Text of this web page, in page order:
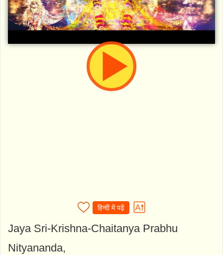
हिन्दी में पढ़ें
Jaya Sri-Krishna-Chaitanya Prabhu
Nityananda,